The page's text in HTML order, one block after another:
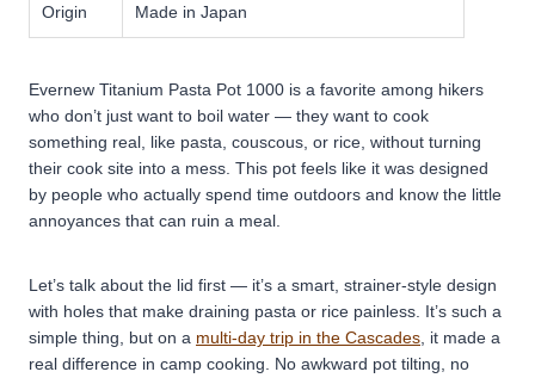
Origin Made in Japan
Evernew Titanium Pasta Pot 1000 is a favorite among hikers
who don’t just want to boil water — they want to cook
something real, like pasta, couscous, or rice, without turning
their cook site into a mess. This pot feels like it was designed
by people who actually spend time outdoors and know the little
annoyances that can ruin a meal.
Let’s talk about the lid first — it’s a smart, strainer-style design
with holes that make draining pasta or rice painless. It’s such a
simple thing, but on a multi-day trip in the Cascades , it made a
real difference in camp cooking. No awkward pot tilting, no